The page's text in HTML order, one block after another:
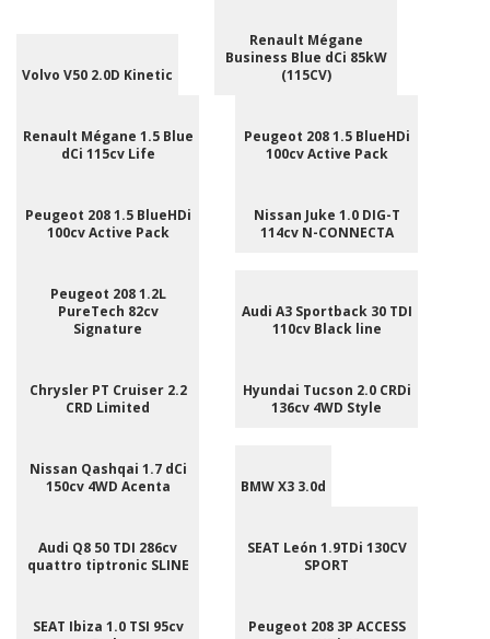
Volvo V50 2.0D Kinetic
Renault Mégane
Business Blue dCi 85kW
(115CV)
Renault Mégane 1.5 Blue
dCi 115cv Life
Peugeot 208 1.5 BlueHDi
100cv Active Pack
Peugeot 208 1.5 BlueHDi
100cv Active Pack
Nissan Juke 1.0 DIG-T
114cv N-CONNECTA
Peugeot 208 1.2L
PureTech 82cv
Signature
Audi A3 Sportback 30 TDI
110cv Black line
Chrysler PT Cruiser 2.2
CRD Limited
Hyundai Tucson 2.0 CRDi
136cv 4WD Style
Nissan Qashqai 1.7 dCi
150cv 4WD Acenta
BMW X3 3.0d
Audi Q8 50 TDI 286cv
quattro tiptronic SLINE
SEAT León 1.9TDi 130CV
SPORT
SEAT Ibiza 1.0 TSI 95cv
Peugeot 208 3P ACCESS